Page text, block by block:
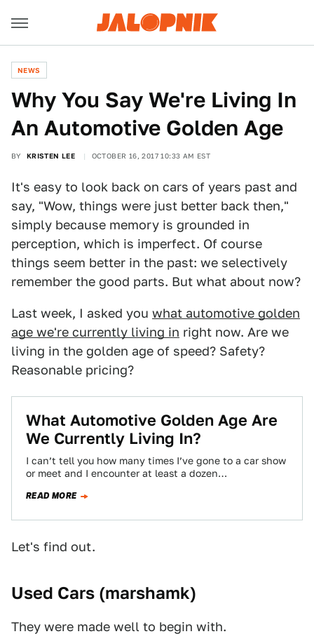
NEWS
Why You Say We're Living In
An Automotive Golden Age
BY KRISTEN LEE OCTOBER 16, 2017 10:33 AM EST
It's easy to look back on cars of years past and
say, "Wow, things were just better back then,"
simply because memory is grounded in
perception, which is imperfect. Of course
things seem better in the past: we selectively
remember the good parts. But what about now?
Last week, I asked you what automotive golden
age we're currently living in right now. Are we
living in the golden age of speed? Safety?
Reasonable pricing?
What Automotive Golden Age Are
We Currently Living In?
I can’t tell you how many times I’ve gone to a car show
or meet and I encounter at least a dozen…
READ MORE
Let's find out.
Used Cars (marshamk)
They were made well to begin with.